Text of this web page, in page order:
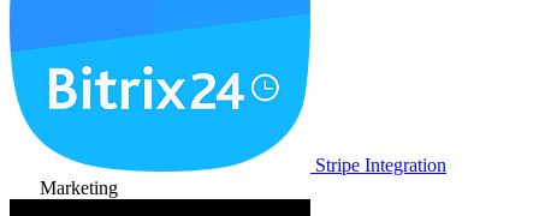
Stripe Integration
Marketing